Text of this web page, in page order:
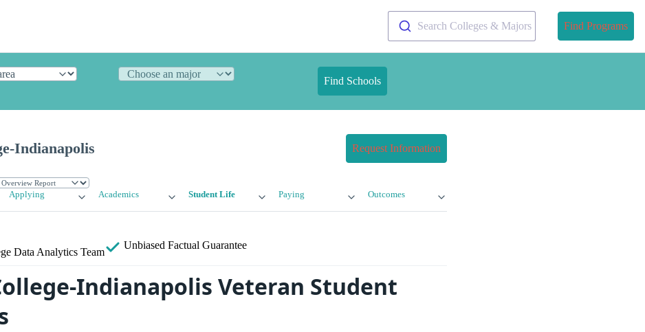
Search Colleges & Majors Find Programs
Find Schools
Indianapolis Request Information
Applying Academics Student Life Paying Outcomes
Data Analytics Team
Unbiased Factual Guarantee
Indianapolis Veteran Student